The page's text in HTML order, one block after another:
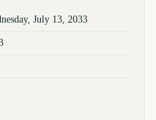
July 13, 2033